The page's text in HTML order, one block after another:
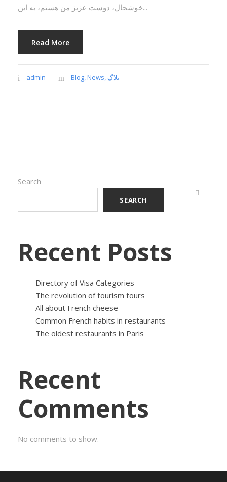
خوشحال، دوست عزیز من هستم، به این...
Read More
admin Blog,News, بلاگ
Search
SEARCH
Recent Posts
Directory of Visa Categories
The revolution of tourism tours
All about French cheese
Common French habits in restaurants
The oldest restaurants in Paris
Recent
Comments
No comments to show.